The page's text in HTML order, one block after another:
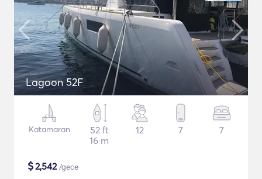
Lagoon 52F
Katamaran
52 ft
16 m
12 7 7
$2,542/gece